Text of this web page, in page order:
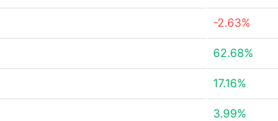
-2.63%
62.68%
17.16%
3.99%